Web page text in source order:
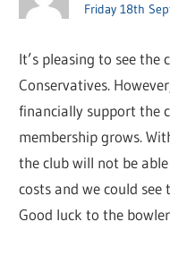
Friday 18th
It’s pleasing to see
Conservatives.
financially support the
membership grows.
the club will not be
costs and we could
Good luck to the